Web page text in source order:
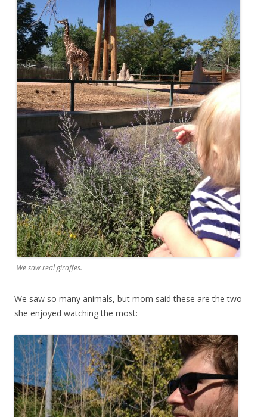
We saw real giraffes.
We saw so many animals, but mom said these are the two
she enjoyed watching the most: